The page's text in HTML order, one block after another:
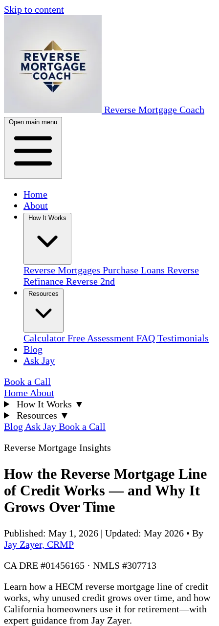
Skip to content
Reverse Mortgage Coach
Open main menu
Home
About
Reverse Mortgages Purchase Loans Reverse
Refinance Reverse 2nd
Calculator Free Assessment FAQ Testimonials
Blog
Ask Jay
Book a Call
Home About
How It Works ▼
Resources ▼
Blog Ask Jay Book a Call
Reverse Mortgage Insights
How the Reverse Mortgage Line
of Credit Works — and Why It
Grows Over Time
Published: May 1, 2026 | Updated: May 2026 • By
Jay Zayer, CRMP
CA DRE #01456165 · NMLS #307713
Learn how a HECM reverse mortgage line of credit
works, why unused credit grows over time, and how
California homeowners use it for retirement—with
expert guidance from Jay Zayer.